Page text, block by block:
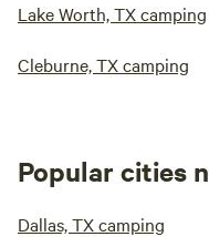
Lake Worth, TX camping
Cleburne, TX camping
Popular cities
Dallas, TX camping